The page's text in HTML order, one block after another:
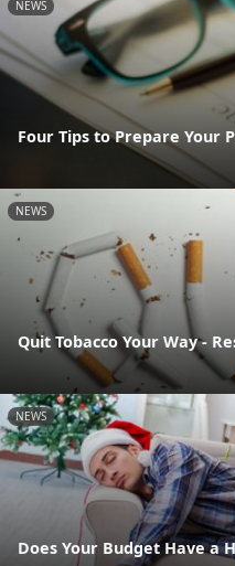
NEWS
Four Tips to Prepare Your
NEWS
Quit Tobacco Your Way -
NEWS
Does Your Budget Have a